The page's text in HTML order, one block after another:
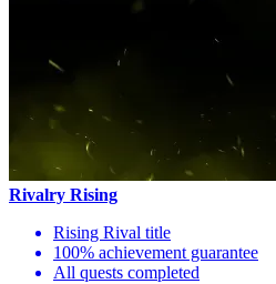
Rivalry Rising
Rising Rival title
100% achievement guarantee
All quests completed